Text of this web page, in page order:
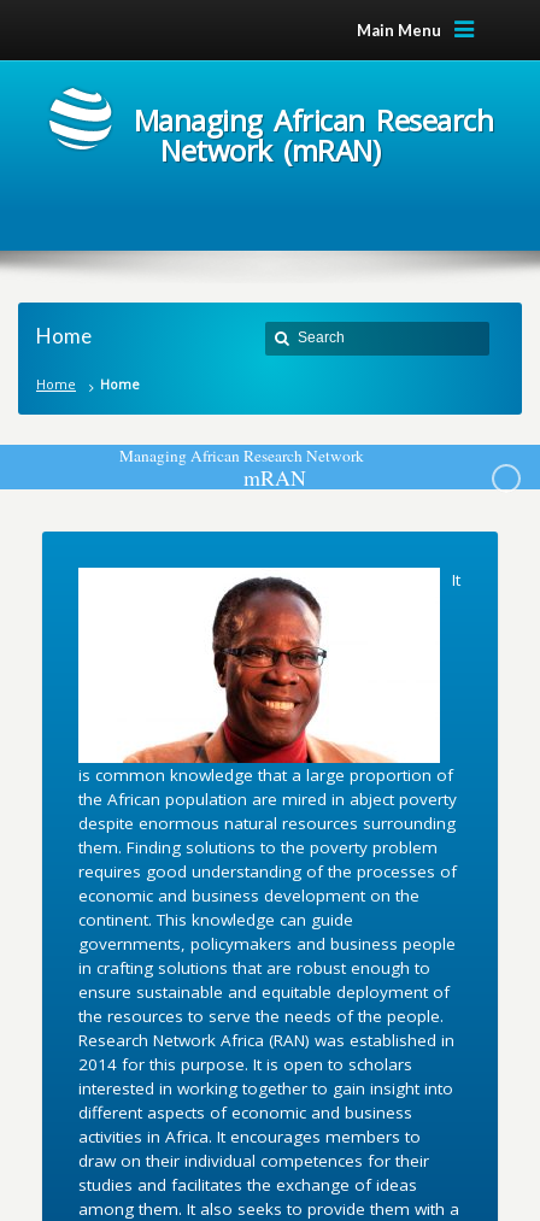
Main Menu
Managing African Research
Network (mRAN)
Home
Home Home
ManagingAfricanResearchNetwork
mRAN
It
is common knowledge that a large proportion of
the African population are mired in abject poverty
despite enormous natural resources surrounding
them. Finding solutions to the poverty problem
requires good understanding of the processes of
economic and business development on the
continent. This knowledge can guide
governments, policymakers and business people
in crafting solutions that are robust enough to
ensure sustainable and equitable deployment of
the resources to serve the needs of the people.
Research Network Africa (RAN) was established in
2014 for this purpose. It is open to scholars
interested in working together to gain insight into
different aspects of economic and business
activities in Africa. It encourages members to
draw on their individual competences for their
studies and facilitates the exchange of ideas
among them. It also seeks to provide them with a